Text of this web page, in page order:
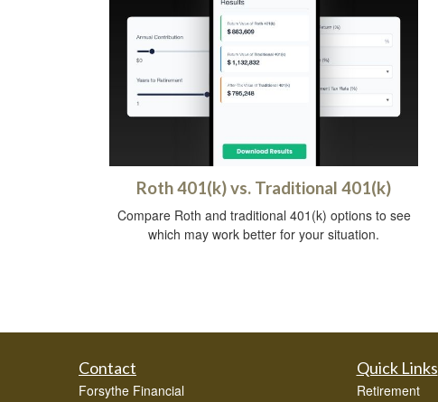
Roth 401(k) vs. Traditional 401(k)
Compare Roth and traditional 401(k) options to see
which may work better for your situation.
Contact
Forsythe Financial
Quick Links
Retirement